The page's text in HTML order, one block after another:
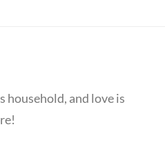
household, and love is